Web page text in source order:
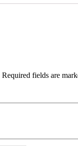
Required fields are